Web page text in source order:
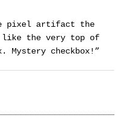
pixel artifact the
like the very top of
Mystery checkbox!”